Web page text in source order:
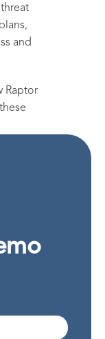
plans,
and
Raptor